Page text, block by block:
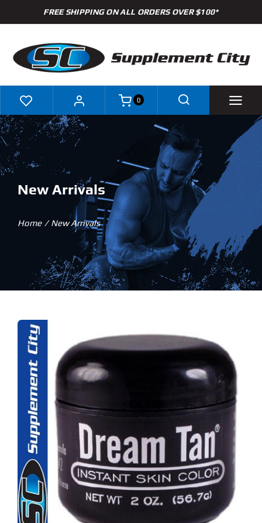
to
FREE SHIPPING ON ALL ORDERS OVER $100*
Shop
Brands
Specials
Clearance
New Arrivals
Find Our Store
My Account
Flash Sale
About
Contact
0
New Arrivals
Home New Arrivals